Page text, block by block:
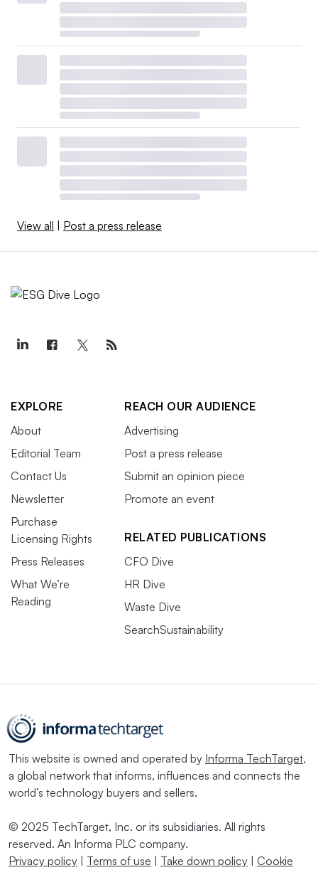
View all Post a press release
EXPLORE
About
Editorial Team
Contact Us
Newsletter
Purchase
Licensing Rights
Press Releases
What We’re
Reading
REACH OUR AUDIENCE
Advertising
Post a press release
Submit an opinion piece
Promote an event
RELATED PUBLICATIONS
CFO Dive
HR Dive
Waste Dive
SearchSustainability
This website is owned and operated by Informa TechTarget,
a global network that informs, influences and connects the
world’s technology buyers and sellers.
© 2025 TechTarget, Inc. or its subsidiaries. All rights
reserved. An Informa PLC company.
Privacy policy
Terms of use Take down policy Cookie